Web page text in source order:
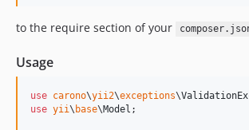
to the require section of your
Usage
use carono\yii2\exceptions\
use yii\ base\Model ;